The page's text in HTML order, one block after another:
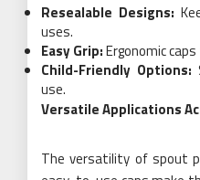
Resealable Designs:
uses.
Easy Grip:Ergonomic
Child-Friendly Options:
use.
Versatile Applications
The versatility of spout